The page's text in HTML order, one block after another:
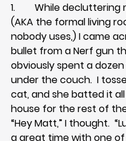
1.        While decluttering
(AKA the formal living
nobody uses,) I came
bullet from a Nerf gun
obviously spent a
under the couch.  I
cat, and she batted it
house for the rest of
“Hey Matt,” I thought.
a great time with one